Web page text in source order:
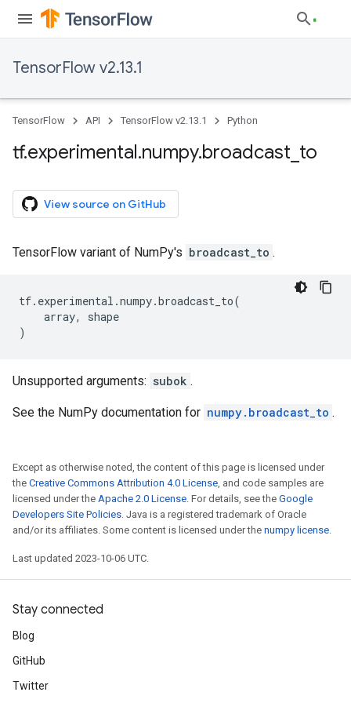
TensorFlow v2.13.1
TensorFlow API TensorFlow v2.13.1 Python
tf.experimental.numpy.broadcast to
View source on GitHub
TensorFlow variant of NumPy's broadcast_to .
tf. experimental .numpy.broadcast_to(
array,
shape
)
Unsupported arguments: subok .
See the NumPy documentation for numpy.broadcast_to .
Except as otherwise noted, the content of this page is licensed under
the Creative Commons Attribution 4.0 License, and code samples are
licensed under the Apache 2.0 License. For details, see the Google
Developers Site Policies. Java is a registered trademark of Oracle
and/or its affiliates. Some content is licensed under the numpy license.
Last updated 2023-10-06 UTC.
Stay connected
Blog
GitHub
Twitter